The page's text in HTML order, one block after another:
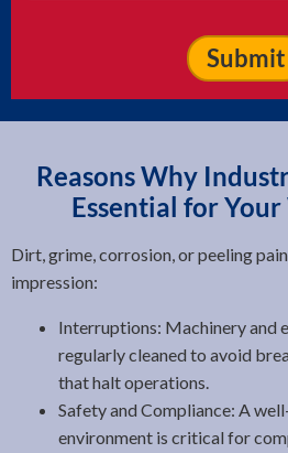
Reasons Why
Essential for
Dirt, grime, corrosion, or peeling
impression:
Interruptions: Machinery and
regularly cleaned to avoid
that halt operations.
Safety and Compliance: A
environment is critical for